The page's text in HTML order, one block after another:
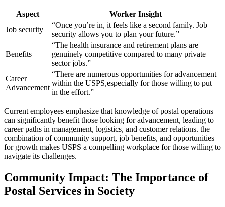
Aspect
Worker Insight
Job security
“Once you’re in, it feels like a second family. Job
security allows you to plan your future.”
Benefits
“The health insurance and retirement plans are
genuinely competitive compared to many private
sector jobs.”
Career
Advancement
“There are numerous opportunities for advancement
within the USPS,especially for those willing to put
in the effort.”
Current employees emphasize that knowledge of postal operations
can significantly benefit those looking for advancement, leading to
career paths in management, logistics, and customer relations. the
combination of community support, job benefits, and opportunities
for growth makes USPS a compelling workplace for those willing to
navigate its challenges.
Community Impact: The Importance of
Postal Services in Society